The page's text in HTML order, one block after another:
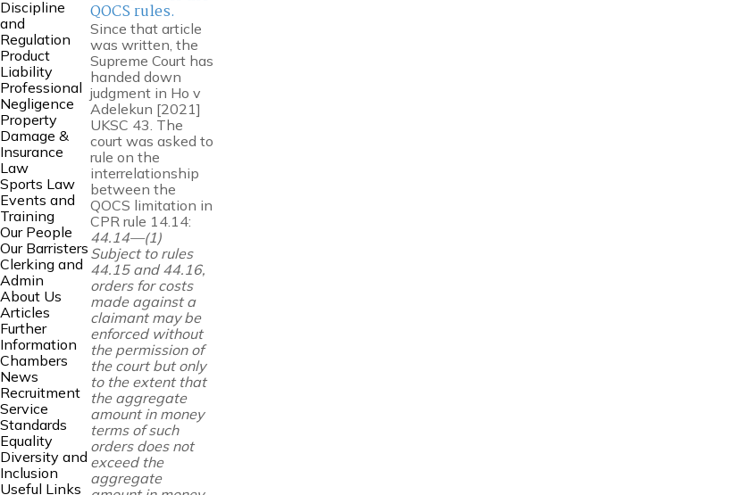
Discipline
and
Regulation
Product
Liability
Professional
Negligence
Property
Damage &
Insurance
Law
Sports Law
Events and
Training
Our People
Our Barristers
Clerking and
Admin
About Us
Articles
Further
Information
Chambers
News
Recruitment
Service
Standards
Equality
Diversity and
Inclusion
Useful Links
QOCS rules.
Since that article
was written, the
Supreme Court has
handed down
judgment in Ho v
Adelekun [2021]
UKSC 43. The
court was asked to
rule on the
interrelationship
between the
QOCS limitation in
CPR rule 14.14:
44.14—(1)
Subject to rules
44.15 and 44.16,
orders for costs
made againsta
claimant may be
enforced without
the permission of
the court but only
to the extent that
the aggregate
amount in money
terms of such
orders does not
exceed the
aggregate